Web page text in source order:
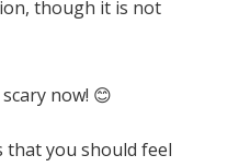
though it is not
now! 😊
you should feel